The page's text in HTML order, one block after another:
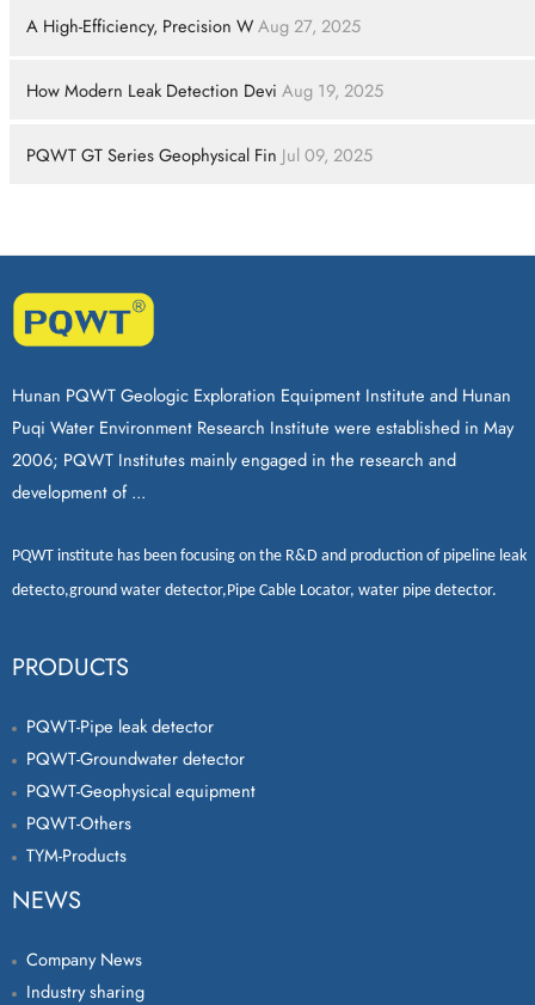
A High-Efficiency, Precision W Aug 27, 2025
How Modern Leak Detection Devi Aug 19, 2025
PQWT GT Series Geophysical Fin Jul 09, 2025
Hunan PQWT Geologic Exploration Equipment Institute and Hunan
Puqi Water Environment Research Institute were established in May
2006; PQWT Institutes mainly engaged in the research and
development of ...
PQWT institute has been focusing on the R&D and production of pipeline leak
detecto,ground water detector,Pipe Cable Locator, water pipe detector.
PRODUCTS
PQWT-Pipe leak detector
PQWT-Groundwater detector
PQWT-Geophysical equipment
PQWT-Others
TYM-Products
NEWS
Company News
Industry sharing